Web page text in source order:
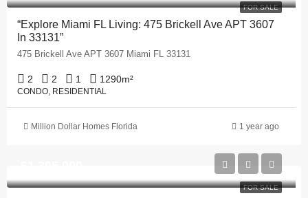
FOR SALE
“Explore Miami FL Living: 475 Brickell Ave APT 3607
In 33131”
475 Brickell Ave APT 3607 Miami FL 33131
2 2 1 1290m²
CONDO, RESIDENTIAL
Million Dollar Homes Florida 1 year ago
FOR SALE